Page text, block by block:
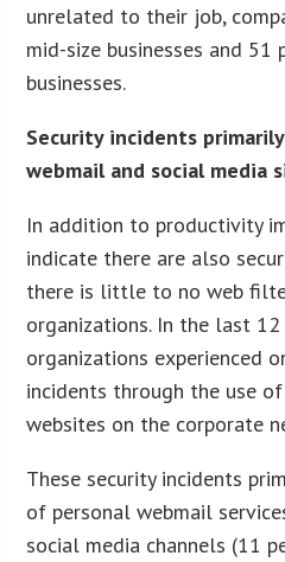
unrelated to their job,
mid-size businesses and 51
businesses.
Security incidents
webmail and social media
In addition to productivity
indicate there are also
there is little to no web
organizations. In the last
organizations experienced
incidents through the use
websites on the corporate
These security incidents
of personal webmail
social media channels (11